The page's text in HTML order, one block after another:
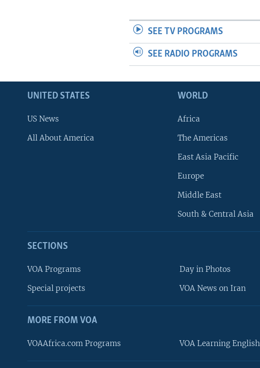
SEE TV PROGRAMS
SEE RADIO PROGRAMS
UNITED STATES
US News
All About America
WORLD
Africa
The Americas
East Asia Pacific
Europe
Middle East
South & Central Asia
SECTIONS
VOA Programs
Special projects
Day in Photos
VOA News on Iran
MORE FROM VOA
VOAAfrica.com Programs VOA Learning English